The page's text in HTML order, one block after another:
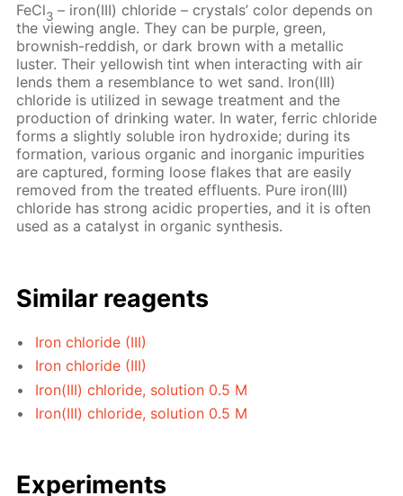
FeCl3 – iron(III) chloride – crystals’ color depends on
the viewing angle. They can be purple, green,
brownish-reddish, or dark brown with a metallic
luster. Their yellowish tint when interacting with air
lends them a resemblance to wet sand. Iron(III)
chloride is utilized in sewage treatment and the
production of drinking water. In water, ferric chloride
forms a slightly soluble iron hydroxide; during its
formation, various organic and inorganic impurities
are captured, forming loose flakes that are easily
removed from the treated effluents. Pure iron(III)
chloride has strong acidic properties, and it is often
used as a catalyst in organic synthesis.
Similar reagents
Iron chloride (III)
Iron chloride (III)
Iron(III) chloride, solution 0.5 M
Iron(III) chloride, solution 0.5 M
Experiments